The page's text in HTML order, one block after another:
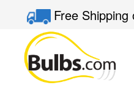
Free Shipping